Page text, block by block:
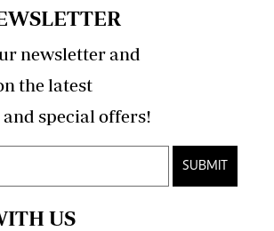
newsletter and
the latest
special offers!
SUBMIT
US